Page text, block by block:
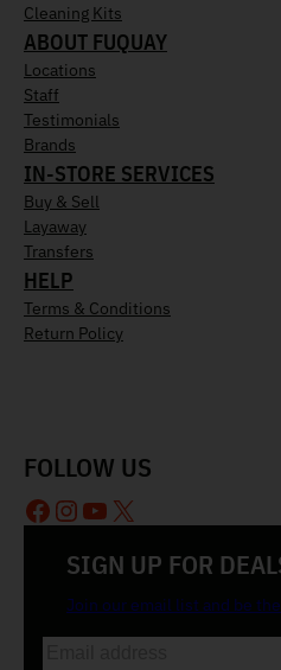
Cleaning Kits
ABOUT FUQUAY
Locations
Staff
Testimonials
Brands
IN-STORE SERVICES
Buy & Sell
Layaway
Transfers
HELP
Terms & Conditions
Return Policy
SIGN UP FOR
Join our email list and be
FOLLOW US
Facebook
Instagram
YouTube
X